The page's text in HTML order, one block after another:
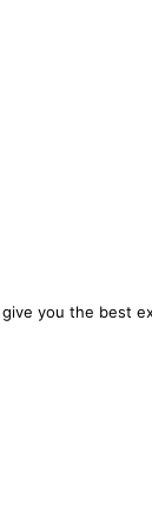
you the best